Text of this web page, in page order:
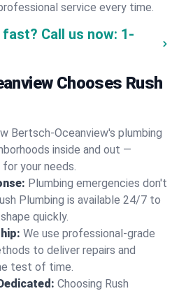
service every time.
Call us now: 1-
Chooses Rush
Bertsch-Oceanview's plumbing
inside and out —
your needs.
Plumbing emergencies don't
Plumbing is available 24/7 to
quickly.
We use professional-grade
to deliver repairs and
test of time.
Choosing Rush